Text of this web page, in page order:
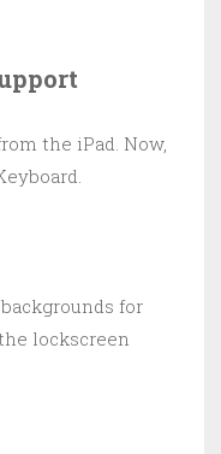
the iPad. Now,
for
lockscreen